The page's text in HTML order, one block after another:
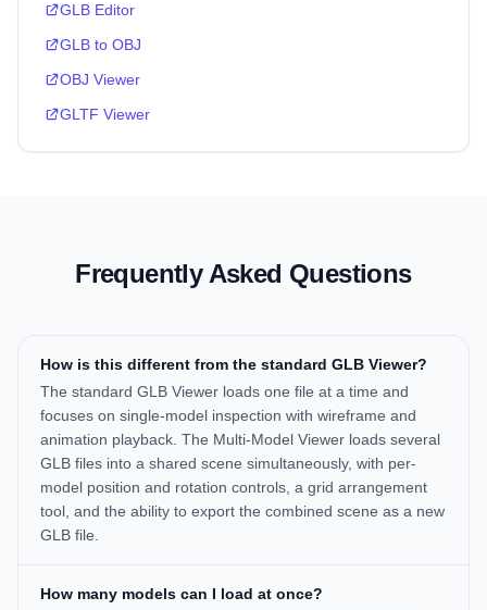
GLB Editor
GLB to OBJ
OBJ Viewer
GLTF Viewer
Frequently Asked Questions
How is this different from the standard GLB Viewer?
The standard GLB Viewer loads one file at a time and
focuses on single-model inspection with wireframe and
animation playback. The Multi-Model Viewer loads several
GLB files into a shared scene simultaneously, with per-
model position and rotation controls, a grid arrangement
tool, and the ability to export the combined scene as a new
GLB file.
How many models can I load at once?